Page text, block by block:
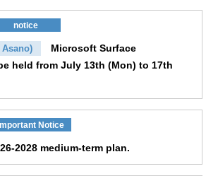
notice
Asano)
Microsoft Surface
held from July 13th (Mon) to 17th
Notice
2028 medium-term plan.